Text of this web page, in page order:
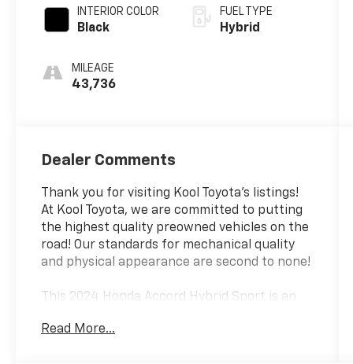
INTERIOR COLOR
Black
MILEAGE
43,736
FUEL TYPE
Hybrid
Dealer Comments
Thank you for visiting Kool Toyota's listings!
At Kool Toyota, we are committed to putting
the highest quality preowned vehicles on the
road! Our standards for mechanical quality
and physical appearance are second to none!
This 2024 Honda Accord Hybrid Sport is an
engineering and craftsmanship. Boasting a
Read More...